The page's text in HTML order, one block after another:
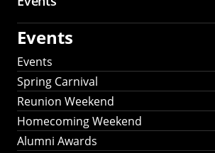
Events
Events
Spring Carnival
Reunion Weekend
Homecoming Weekend
Alumni Awards